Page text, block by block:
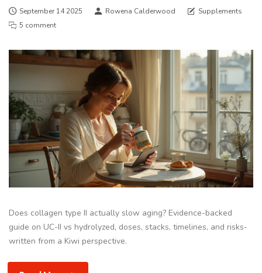
September 14 2025 Rowena Calderwood
Supplements
5 comment
Does collagen type II actually slow aging? Evidence-backed
guide on UC-II vs hydrolyzed, doses, stacks, timelines, and risks-
written from a Kiwi perspective.